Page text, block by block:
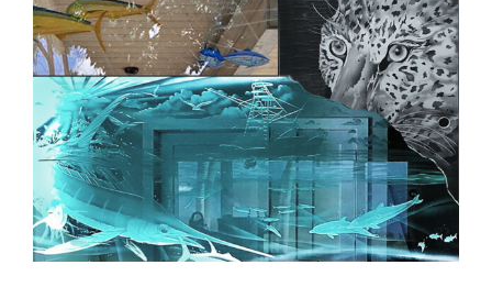
Larger
Image